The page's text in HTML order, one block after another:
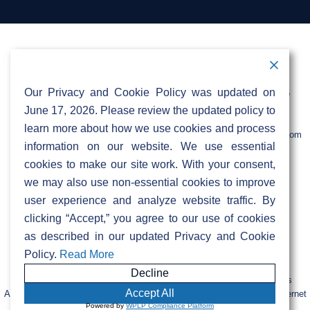
103 Foulk Road,
Suite 500,
DE 19803
+1 (888) 766 9475
info@sifinetworks.com
Company
About
Investors
ESG
Careers
Social Media
Privacy & Cookie Policy
FIBERCITY® and SIFI® are registered trademarks of SiFi Networks
America, Ltd. Retail services are provided by unaffiliated third-party internet
service providers.
Our Privacy and Cookie Policy was updated on
June 17, 2026. Please review the updated policy to
learn more about how we use cookies and process
information on our website. We use essential
cookies to make our site work. With your consent,
we may also use non-essential cookies to improve
user experience and analyze website traffic. By
clicking “Accept,” you agree to our use of cookies
as described in our updated Privacy and Cookie
Policy. Read More
Decline
Accept All
Powered byWPLP Compliance Platform